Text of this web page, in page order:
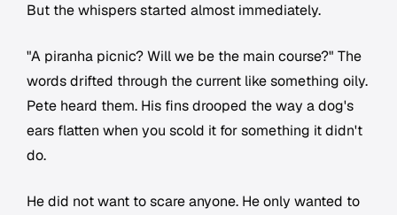
But the whispers started almost immediately.
"A piranha picnic? Will we be the main course?" The
words drifted through the current like something oily.
Pete heard them. His fins drooped the way a dog's
ears flatten when you scold it for something it didn't
do.
He did not want to scare anyone. He only wanted to